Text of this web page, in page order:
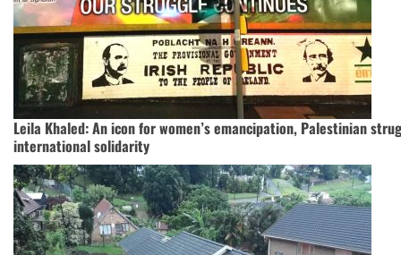
Leila Khaled: An icon for women’s emancipation, Palestinian
international solidarity